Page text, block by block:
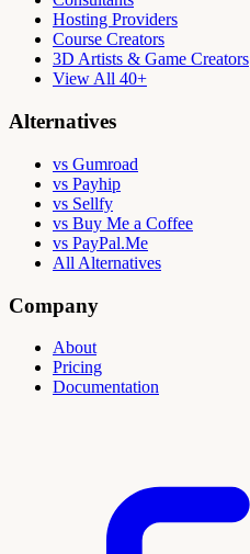
Hosting Providers
Course Creators
3D Artists & Game Creators
View All 40+
Alternatives
vs Gumroad
vs Payhip
vs Sellfy
vs Buy Me a Coffee
vs PayPal.Me
All Alternatives
Company
About
Pricing
Documentation